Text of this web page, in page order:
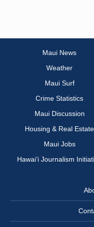
Maui News
Weather
Maui Surf
Crime Statistics
Maui Discussion
Housing & Real Estate
Maui Jobs
Hawai‘i Journalism